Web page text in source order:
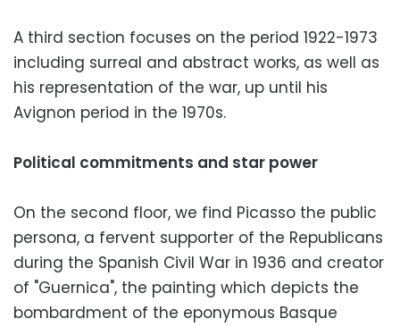
A third section focuses on the period 1922-1973
including surreal and abstract works, as well as
his representation of the war, up until his
Avignon period in the 1970s.
Political commitments and star power
On the second floor, we find Picasso the public
persona, a fervent supporter of the Republicans
during the Spanish Civil War in 1936 and creator
of "Guernica", the painting which depicts the
bombardment of the eponymous Basque